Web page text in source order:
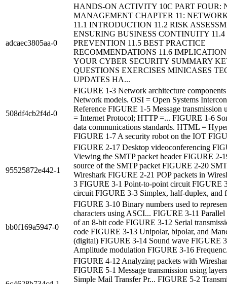
adcaec3805aa-0
HANDS-ON ACTIVITY 10C PART FOUR:
MANAGEMENT CHAPTER 11:
11.1 INTRODUCTION 11.2 RISK
ENSURING BUSINESS CONTINUITY
PREVENTION 11.5 BEST PRACTICE
RECOMMENDATIONS 11.6
YOUR CYBER SECURITY SUMMARY
QUESTIONS EXERCISES MINICASES
UPDATES HA...
508df4cb2f4d-0
FIGURE 1-3 Network architecture
Network models. OSI = Open Systems
Reference FIGURE 1-5 Message transmission
= Internet Protocol; HTTP =... FIGURE 1-6
data communications standards. HTML =
FIGURE 1-7 A security robot on the IOT
95525872e442-1
FIGURE 2-17 Desktop videoconferencing
Viewing the SMTP packet header FIGURE 2-
source of the SMTP packet FIGURE 2-20
Wireshark FIGURE 2-21 POP packets in
3 FIGURE 3-1 Point-to-point circuit FIGURE
circuit FIGURE 3-3 Simplex, half-duplex, and
bb0f169a5947-0
FIGURE 3-10 Binary numbers used to
characters using ASCI... FIGURE 3-11 Parallel
of an 8-bit code FIGURE 3-12 Serial
code FIGURE 3-13 Unipolar, bipolar, and
(digital) FIGURE 3-14 Sound wave FIGURE
Amplitude modulation FIGURE 3-16
FIGURE 4-12 Analyzing packets with
FIGURE 5-1 Message transmission using
Simple Mail Transfer Pr... FIGURE 5-2